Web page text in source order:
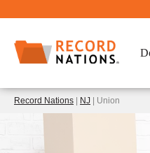
Record Nations NJ | Union